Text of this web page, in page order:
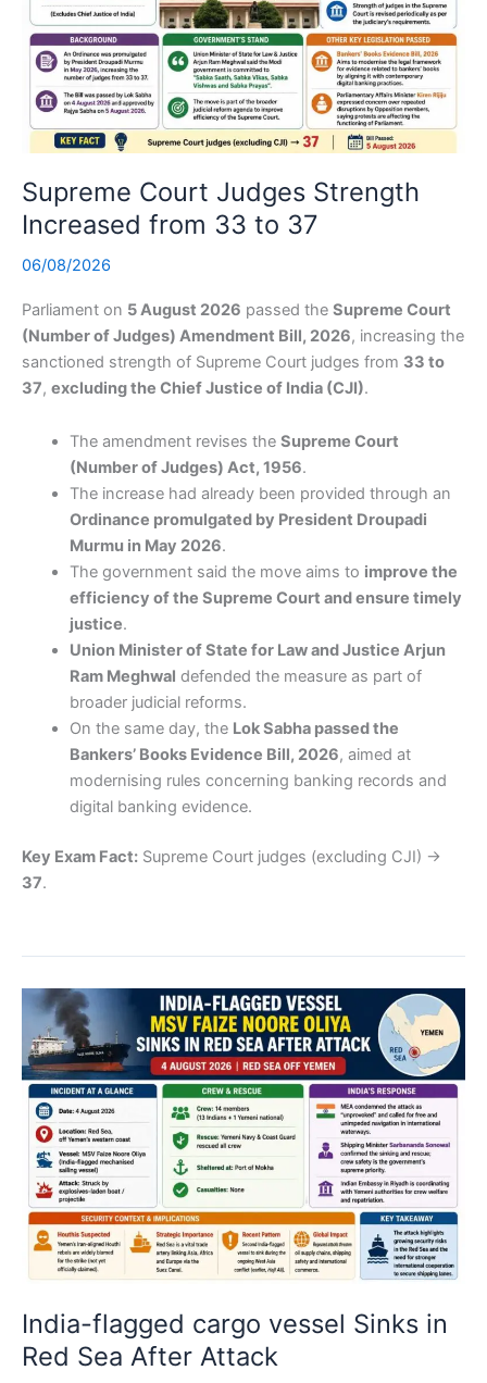
Supreme Court Judges Strength
Increased from 33 to 37
06/08/2026
Parliament on 5 August 2026 passed the Supreme Court
(Number of Judges) Amendment Bill, 2026, increasing the
sanctioned strength of Supreme Court judges from 33 to
37, excluding the Chief Justice of India (CJI).
The amendment revises the Supreme Court
(Number of Judges) Act, 1956.
The increase had already been provided through an
Ordinance promulgated by President Droupadi
Murmu in May 2026.
The government said the move aims to improve the
efficiency of the Supreme Court and ensure timely
justice.
Union Minister of State for Law and Justice Arjun
Ram Meghwal defended the measure as part of
broader judicial reforms.
On the same day, the Lok Sabha passed the
Bankers’ Books Evidence Bill, 2026, aimed at
modernising rules concerning banking records and
digital banking evidence.
Key Exam Fact: Supreme Court judges (excluding CJI) →
37.
India-flagged cargo vessel Sinks in
Red Sea After Attack